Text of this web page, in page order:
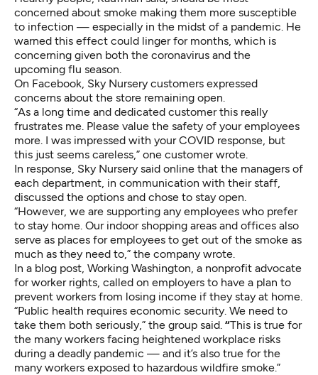
concerned about smoke making them more susceptible
to infection — especially in the midst of a pandemic. He
warned this effect could linger for months, which is
concerning given both the coronavirus and the
upcoming flu season.
On Facebook, Sky Nursery customers expressed
concerns about the store remaining open.
“As a long time and dedicated customer this really
frustrates me. Please value the safety of your employees
more. I was impressed with your COVID response, but
this just seems careless,” one customer wrote.
In response, Sky Nursery said online that the managers of
each department, in communication with their staff,
discussed the options and chose to stay open.
“However, we are supporting any employees who prefer
to stay home. Our indoor shopping areas and offices also
serve as places for employees to get out of the smoke as
much as they need to,” the company wrote.
In a blog post, Working Washington, a nonprofit advocate
for worker rights, called on employers to have a plan to
prevent workers from losing income if they stay at home.
“Public health requires economic security. We need to
take them both seriously,” the group said. “This is true for
the many workers facing heightened workplace risks
during a deadly pandemic — and it’s also true for the
many workers exposed to hazardous wildfire smoke.”